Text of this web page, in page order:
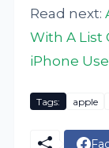
Read next:
With A List
iPhone
Tags: apple